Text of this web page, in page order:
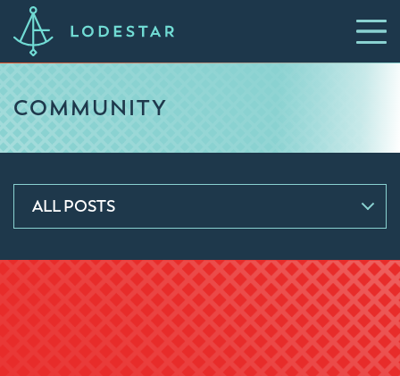
COMMUNITY
ALL POSTS